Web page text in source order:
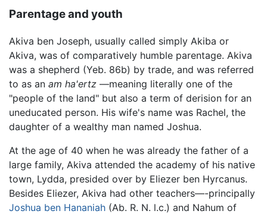
Parentage and youth
Akiva ben Joseph, usually called simply Akiba or
Akiva, was of comparatively humble parentage. Akiva
was a shepherd (Yeb. 86b) by trade, and was referred
to as an am ha'ertz —meaning literally one of the
"people of the land" but also a term of derision for an
uneducated person. His wife's name was Rachel, the
daughter of a wealthy man named Joshua.
At the age of 40 when he was already the father of a
large family, Akiva attended the academy of his native
town, Lydda, presided over by Eliezer ben Hyrcanus.
Besides Eliezer, Akiva had other teachers—-principally
Joshua ben Hananiah (Ab. R. N. l.c.) and Nahum of